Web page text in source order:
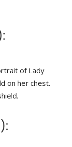
of Lady
on her chest.